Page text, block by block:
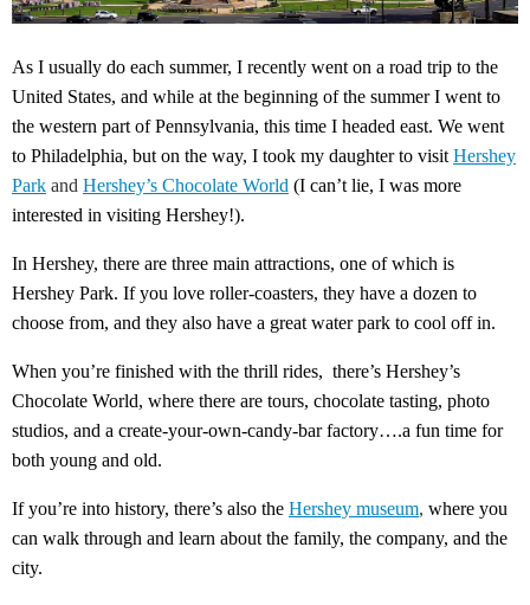
As I usually do each summer, I recently went on a road trip to the
United States, and while at the beginning of the summer I went to
the western part of Pennsylvania, this time I headed east. We went
to Philadelphia, but on the way, I took my daughter to visit Hershey
Park and Hershey’s Chocolate World (I can’t lie, I was more
interested in visiting Hershey!).
In Hershey, there are three main attractions, one of which is
Hershey Park. If you love roller-coasters, they have a dozen to
choose from, and they also have a great water park to cool off in.
When you’re finished with the thrill rides, there’s Hershey’s
Chocolate World, where there are tours, chocolate tasting, photo
studios, and a create-your-own-candy-bar factory….a fun time for
both young and old.
If you’re into history, there’s also the Hershey museum, where you
can walk through and learn about the family, the company, and the
city.